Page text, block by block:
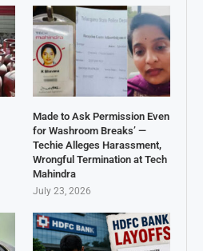
Made to Ask Permission Even
for Washroom Breaks’ —
Techie Alleges Harassment,
Wrongful Termination at Tech
Mahindra
July 23, 2026